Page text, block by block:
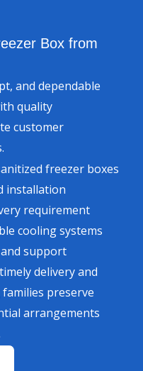
Box from
and dependable
quality
customer
freezer boxes
installation
requirement
cooling systems
support
delivery and
preserve
arrangements